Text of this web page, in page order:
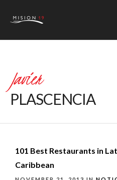
Javier
PLASCENCIA
101 Best Restaurants in
Caribbean